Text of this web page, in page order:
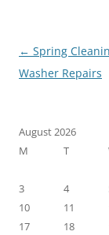
Post
navigation
← Spring
Washer Repairs
August 2026
M
T
3
4
10
11
17
18